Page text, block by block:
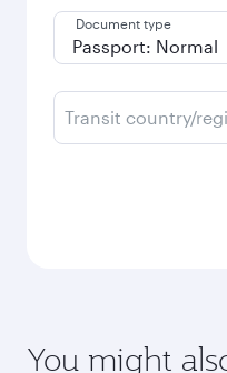
Document type
Transit country/
You might